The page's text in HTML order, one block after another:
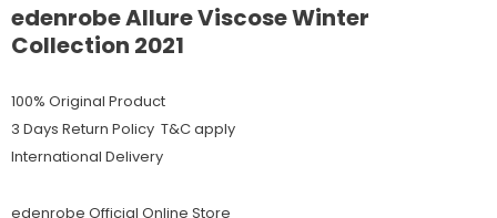
edenrobe Allure Viscose Winter
Collection 2021
100% Original Product
3 Days Return Policy T&C apply
International Delivery
edenrobe Official Online Store